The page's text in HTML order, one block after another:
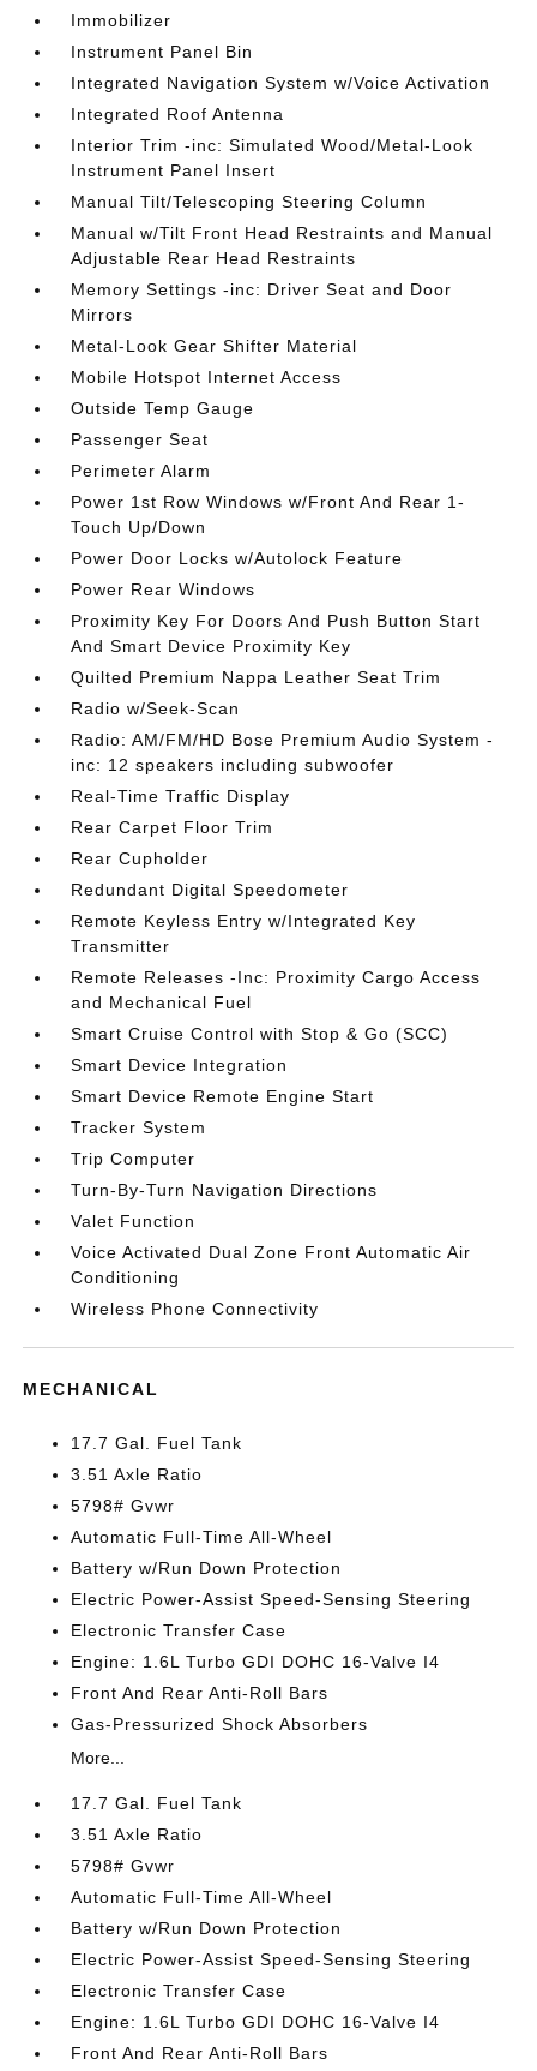
Immobilizer
Instrument Panel Bin
Integrated Navigation System w/Voice Activation
Integrated Roof Antenna
Interior Trim -inc: Simulated Wood/Metal-Look
Instrument Panel Insert
Manual Tilt/Telescoping Steering Column
Manual w/Tilt Front Head Restraints and Manual
Adjustable Rear Head Restraints
Memory Settings -inc: Driver Seat and Door
Mirrors
Metal-Look Gear Shifter Material
Mobile Hotspot Internet Access
Outside Temp Gauge
Passenger Seat
Perimeter Alarm
Power 1st Row Windows w/Front And Rear 1-
Touch Up/Down
Power Door Locks w/Autolock Feature
Power Rear Windows
Proximity Key For Doors And Push Button Start
And Smart Device Proximity Key
Quilted Premium Nappa Leather Seat Trim
Radio w/Seek-Scan
Radio: AM/FM/HD Bose Premium Audio System -
inc: 12 speakers including subwoofer
Real-Time Traffic Display
Rear Carpet Floor Trim
Rear Cupholder
Redundant Digital Speedometer
Remote Keyless Entry w/Integrated Key
Transmitter
Remote Releases -Inc: Proximity Cargo Access
and Mechanical Fuel
Smart Cruise Control with Stop & Go (SCC)
Smart Device Integration
Smart Device Remote Engine Start
Tracker System
Trip Computer
Turn-By-Turn Navigation Directions
Valet Function
Voice Activated Dual Zone Front Automatic Air
Conditioning
Wireless Phone Connectivity
MECHANICAL
17.7 Gal. Fuel Tank
3.51 Axle Ratio
5798# Gvwr
Automatic Full-Time All-Wheel
Battery w/Run Down Protection
Electric Power-Assist Speed-Sensing Steering
Electronic Transfer Case
Engine: 1.6L Turbo GDI DOHC 16-Valve I4
Front And Rear Anti-Roll Bars
Gas-Pressurized Shock Absorbers
More...
17.7 Gal. Fuel Tank
3.51 Axle Ratio
5798# Gvwr
Automatic Full-Time All-Wheel
Battery w/Run Down Protection
Electric Power-Assist Speed-Sensing Steering
Electronic Transfer Case
Engine: 1.6L Turbo GDI DOHC 16-Valve I4
Front And Rear Anti-Roll Bars